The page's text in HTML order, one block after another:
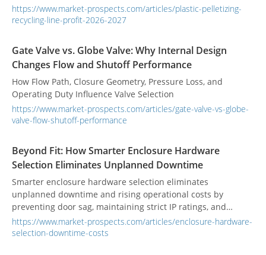
verified recycled content are turning recycling into a profit
opportunity. This article explains how better pellet quality,
and why ACERETECH is a manufacturer worth considering.
https://www.market-prospects.com/articles/plastic-pelletizing-
recycling-line-profit-2026-2027
Gate Valve vs. Globe Valve: Why Internal Design
Changes Flow and Shutoff Performance
How Flow Path, Closure Geometry, Pressure Loss, and
Operating Duty Influence Valve Selection
https://www.market-prospects.com/articles/gate-valve-vs-globe-
valve-flow-shutoff-performance
Beyond Fit: How Smarter Enclosure Hardware
Selection Eliminates Unplanned Downtime
Smarter enclosure hardware selection eliminates
unplanned downtime and rising operational costs by
preventing door sag, maintaining strict IP ratings, and
securing critical assets.
https://www.market-prospects.com/articles/enclosure-hardware-
selection-downtime-costs